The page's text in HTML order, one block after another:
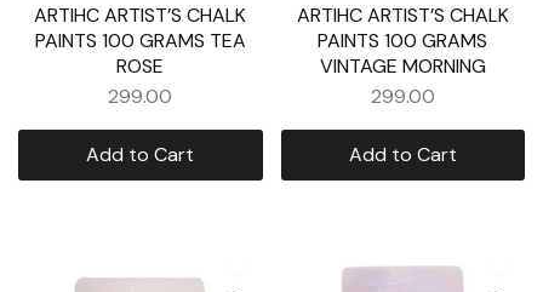
ARTIHC ARTIST’S CHALK
PAINTS 100 GRAMS TEA
ROSE
299.00
Add to Cart
ARTIHC ARTIST’S CHALK
PAINTS 100 GRAMS
VINTAGE MORNING
299.00
Add to Cart